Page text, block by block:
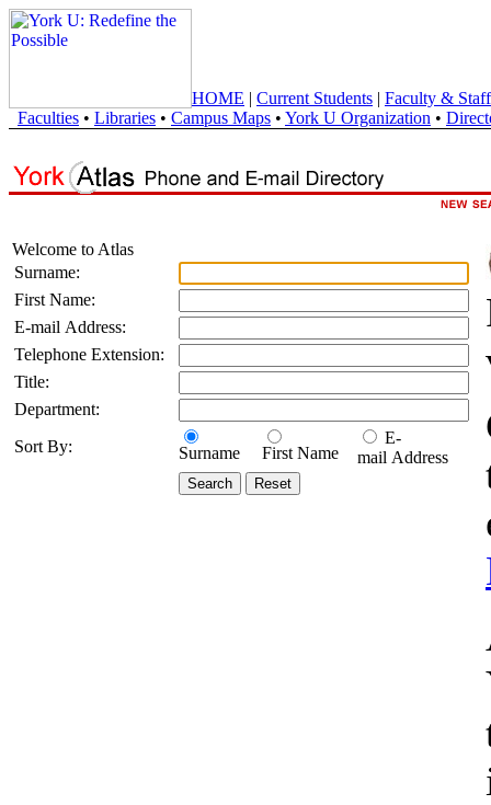
HOME | Current Students | Faculty & Staff
Faculties • Libraries • Campus Maps • York U Organization •
Welcome to Atlas
Surname:
First Name:
E-mail Address:
Telephone Extension:
Title:
Department:
Sort By:
Surname First Name
E-
mail Address